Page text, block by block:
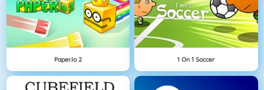
Paper.io 2 1 On 1 Soccer